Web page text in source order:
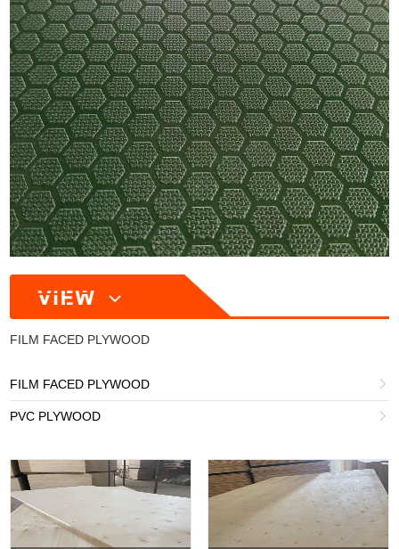
FILM FACED PLYWOOD
FILM FACED PLYWOOD 
PVC PLYWOOD 